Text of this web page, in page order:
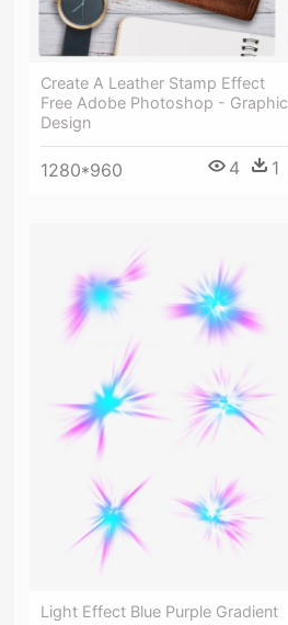
Create A Leather Stamp Effect
Free Adobe Photoshop - Graphic
Design
1280*960 4 1
Light Effect Blue Purple Gradient